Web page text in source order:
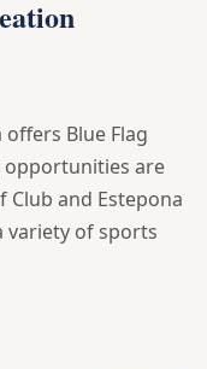
Blue Flag
opportunities are
Club and Estepona
variety of sports